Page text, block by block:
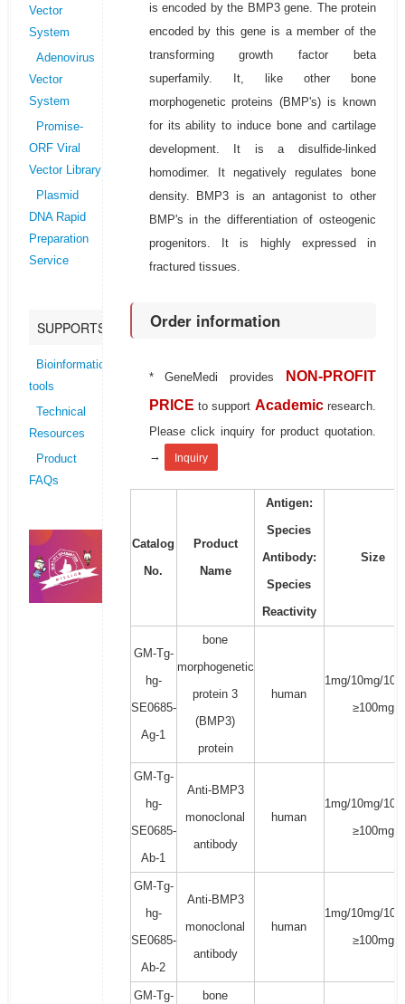
Vector
System
Adenovirus
Vector
System
Promise-
ORF Viral
Vector Library
Plasmid
DNA Rapid
Preparation
Service
SUPPORTS
Bioinformatics
tools
Technical
Resources
Product
FAQs
is encoded by the BMP3 gene. The protein
encoded by this gene is a member of the
transforming growth factor beta
superfamily. It, like other bone
morphogenetic proteins (BMP's) is known
for its ability to induce bone and cartilage
development. It is a disulfide-linked
homodimer. It negatively regulates bone
density. BMP3 is an antagonist to other
BMP's in the differentiation of osteogenic
progenitors. It is highly expressed in
fractured tissues.
Order information
* GeneMedi provides
NON-PROFIT
PRICE to support Academic research.
Please click inquiry for product quotation.
→
Inquiry
Catalog
No.
Product
Name
Antigen:
Species
Antibody:
Species
Reactivity
Size
GM-Tg-
hg-
SE0685-
Ag-1
bone
morphogenetic
protein 3
(BMP3)
protein
human
1mg/10mg/
≥100mg
GM-Tg-
hg-
SE0685-
Ab-1
Anti-BMP3
monoclonal
antibody
human
1mg/10mg/
≥100mg
GM-Tg-
hg-
SE0685-
Ab-2
Anti-BMP3
monoclonal
antibody
human
1mg/10mg/
≥100mg
GM-Tg-
bone